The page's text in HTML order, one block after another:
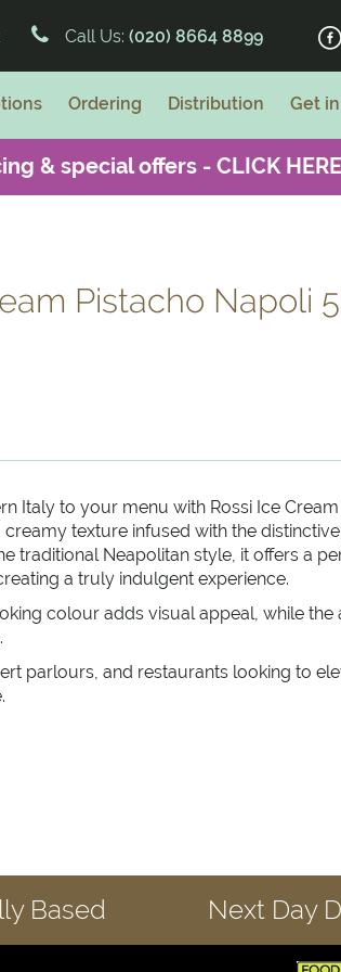
Call Us: (020) 8664 8899
Ordering Distribution Get
& special offers - CLICK HERE
Pistacho Napoli
Italy to your menu with Rossi Ice
creamy texture infused with the
traditional Neapolitan style, it offers a
a truly indulgent experience.
colour adds visual appeal, while
parlours, and restaurants looking to
Based Next Day